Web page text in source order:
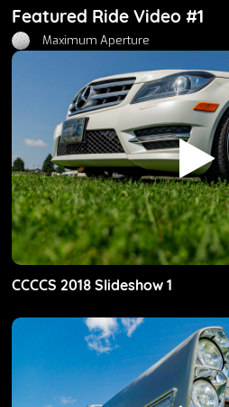
Featured Ride Video #1
Maximum Aperture
CCCCS 2018 Slideshow 1